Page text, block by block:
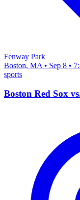
Fenway Park
Boston, MA • Sep 8 •
sports
Boston Red Sox